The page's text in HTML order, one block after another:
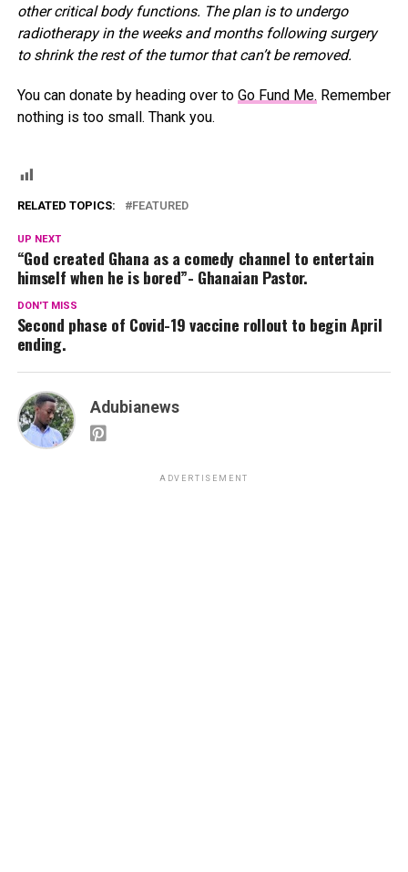
other critical body functions. The plan is to undergo
radiotherapy in the weeks and months following surgery
to shrink the rest of the tumor that can’t be removed.
You can donate by heading over to Go Fund Me. Remember
nothing is too small. Thank you.
RELATED TOPICS: FEATURED
UP NEXT
“God created Ghana as a comedy channel to entertain
himself when he is bored”- Ghanaian Pastor.
DON'T MISS
Second phase of Covid-19 vaccine rollout to begin April
ending.
Adubianews
ADVERTISEMENT